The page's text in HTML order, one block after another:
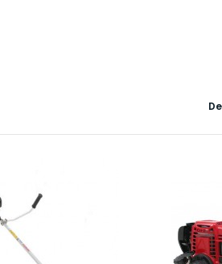
INTRODUCTION With its ultra-quiet 4-
makes the uncomfo..